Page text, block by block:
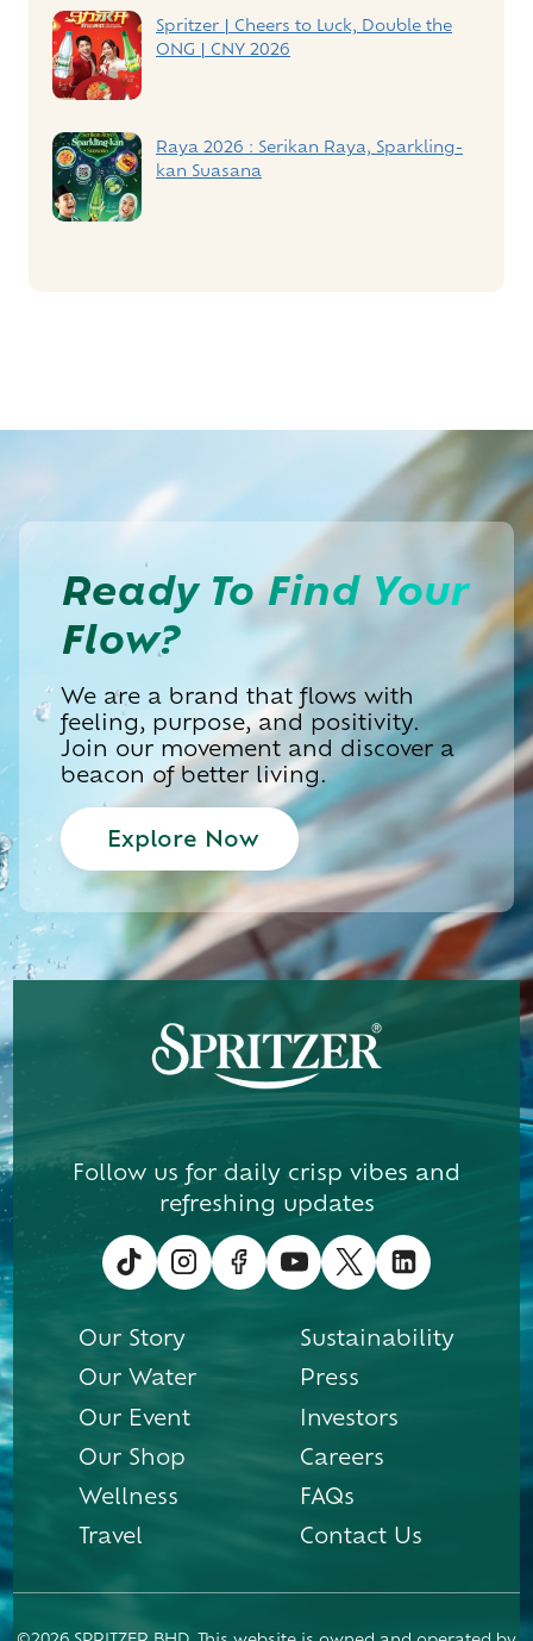
Spritzer | Cheers to Luck, Double the
ONG | CNY 2026
Raya 2026 : Serikan Raya, Sparkling-
kan Suasana
Ready ToFind Your
Flow?
We are a brand that flows with
feeling, purpose, and positivity.
Join our movement and discover a
beacon of better living.
Explore Now
Follow us for daily crisp vibes and
refreshing updates
Our Story
Our Water
Our Event
Our Shop
Wellness
Travel
Sustainability
Press
Investors
Careers
FAQs
Contact Us